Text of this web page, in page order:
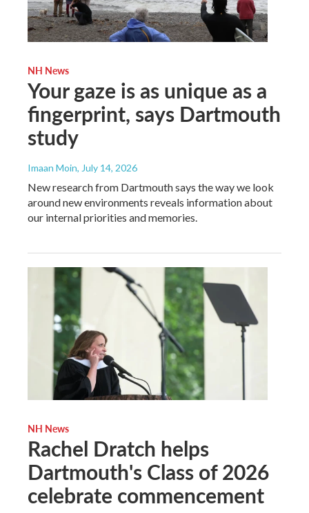
NH News
Your gaze is as unique as a
fingerprint, says Dartmouth
study
Imaan Moin, July 14, 2026
New research from Dartmouth says the way we look
around new environments reveals information about
our internal priorities and memories.
NH News
Rachel Dratch helps
Dartmouth's Class of 2026
celebrate commencement